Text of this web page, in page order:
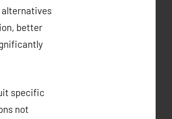
alternatives
better
specific
not